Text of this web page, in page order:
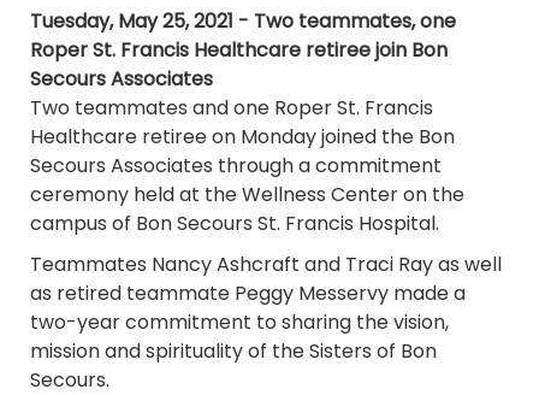
Tuesday, May 25, 2021 - Two teammates, one
Roper St. Francis Healthcare retiree join Bon
Secours Associates
Two teammates and one Roper St. Francis
Healthcare retiree on Monday joined the Bon
Secours Associates through a commitment
ceremony held at the Wellness Center on the
campus of Bon Secours St. Francis Hospital.
Teammates Nancy Ashcraft and Traci Ray as well
as retired teammate Peggy Messervy made a
two-year commitment to sharing the vision,
mission and spirituality of the Sisters of Bon
Secours.